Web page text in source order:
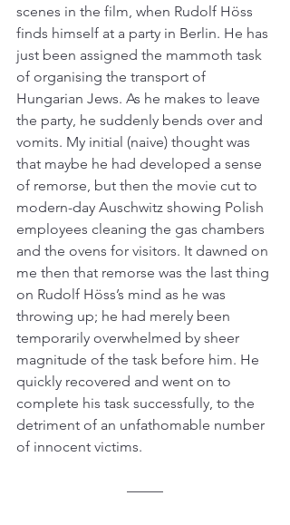
scenes in the film, when Rudolf Höss
finds himself at a party in Berlin. He has
just been assigned the mammoth task
of organising the transport of
Hungarian Jews. As he makes to leave
the party, he suddenly bends over and
vomits. My initial (naive) thought was
that maybe he had developed a sense
of remorse, but then the movie cut to
modern-day Auschwitz showing Polish
employees cleaning the gas chambers
and the ovens for visitors. It dawned on
me then that remorse was the last thing
on Rudolf Höss’s mind as he was
throwing up; he had merely been
temporarily overwhelmed by sheer
magnitude of the task before him. He
quickly recovered and went on to
complete his task successfully, to the
detriment of an unfathomable number
of innocent victims.
–––––